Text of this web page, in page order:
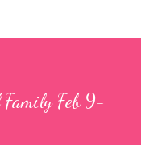
Feb 9-